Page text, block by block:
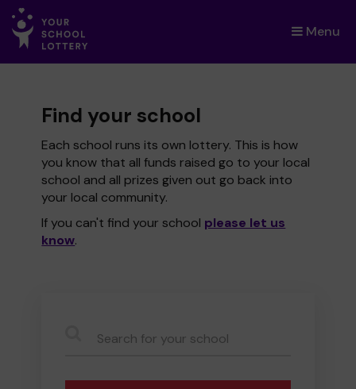
Menu
×
Find your school
Each school runs its own lottery. This is how
you know that all funds raised go to your local
school and all prizes given out go back into
your local community.
If you can't find your school please let us
know.